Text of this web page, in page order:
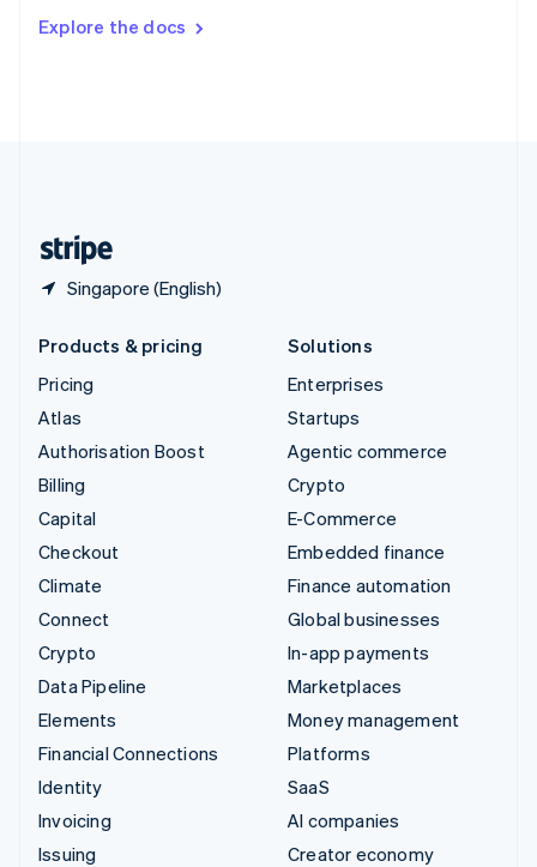
Explore the docs
Singapore (English)
DeutschFrançais Italiano
Products & pricing
Pricing
Atlas
Authorisation Boost
Billing
Capital
Checkout
Climate
Connect
Crypto
Data Pipeline
Elements
Financial Connections
Identity
Invoicing
Issuing
Solutions
Enterprises
Startups
Agentic commerce
Crypto
E-Commerce
Embedded finance
Finance automation
Global businesses
In-app payments
Marketplaces
Money management
Platforms
SaaS
AI companies
Creator economy